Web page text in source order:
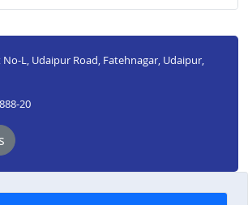
L, Udaipur Road, Fatehnagar, Udaipur,
20